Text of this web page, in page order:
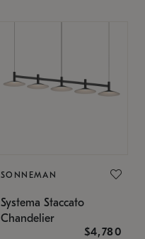
SONNEMAN
Systema Staccato
Chandelier
$4,780